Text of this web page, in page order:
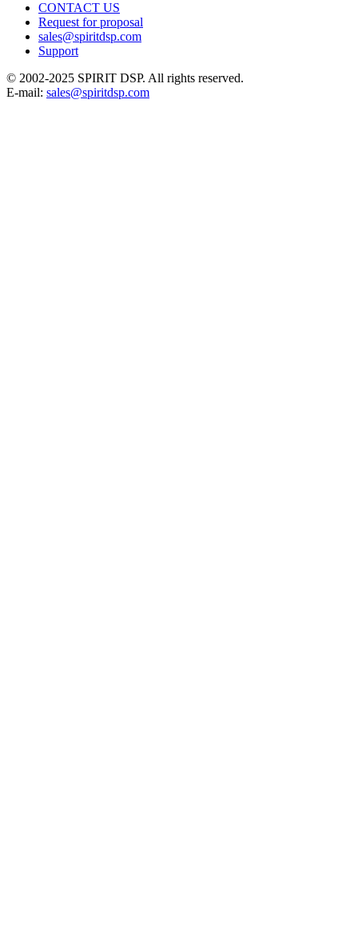
CONTACT US
Request for proposal
sales@spiritdsp.com
Support
© 2002-2025 SPIRIT DSP. All rights reserved.
E-mail: sales@spiritdsp.com